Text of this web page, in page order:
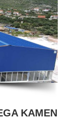
KAMEN